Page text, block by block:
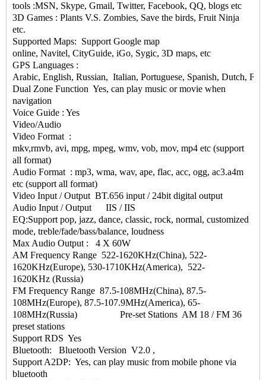
tools :MSN, Skype, Gmail, Twitter, Facebook, QQ, blogs etc
3D Games : Plants V.S. Zombies, Save the birds, Fruit Ninja
etc.
Supported Maps: Support Google map
online, Navitel, CityGuide, iGo, Sygic, 3D maps, etc
GPS Languages :
Arabic, English, Russian, Italian, Portuguese, Spanish, Dutch,
Dual Zone Function Yes, can play music or movie when
navigation
Voice Guide : Yes
Video/Audio
Video Format :
mkv,rmvb, avi, mpg, mpeg, wmv, vob, mov, mp4 etc (support
all format)
Audio Format : mp3, wma, wav, ape, flac, acc, ogg, ac3.a4m
etc (support all format)
Video Input / Output BT.656 input / 24bit digital output
Audio Input / Output IIS / IIS
EQ:Support pop, jazz, dance, classic, rock, normal, customized
mode, treble/fade/bass/balance, loudness
Max Audio Output : 4 X 60W
AM Frequency Range 522-1620KHz(China), 522-
1620KHz(Europe), 530-1710KHz(America), 522-
1620KHz (Russia)
FM Frequency Range 87.5-108MHz(China), 87.5-
108MHz(Europe), 87.5-107.9MHz(America), 65-
108MHz(Russia) Pre-set Stations AM 18 / FM 36
preset stations
Support RDS Yes
Bluetooth: Bluetooth Version V2.0 ,
Support A2DP: Yes, can play music from mobile phone via
bluetooth